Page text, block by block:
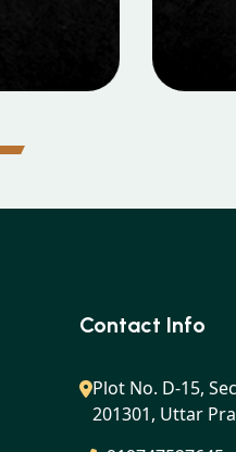
Contact Info
Plot No. D-15,
201301, Uttar